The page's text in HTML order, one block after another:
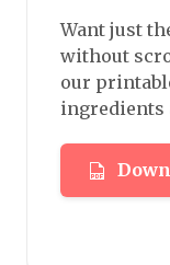
Want just
without
our
ingredients